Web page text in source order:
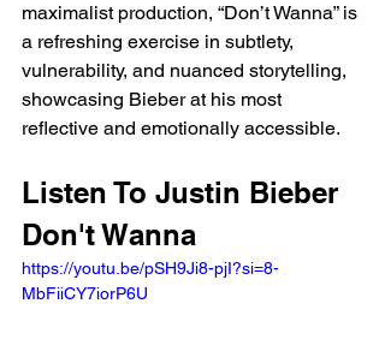
maximalist production, “Don’t Wanna” is
a refreshing exercise in subtlety,
vulnerability, and nuanced storytelling,
showcasing Bieber at his most
reflective and emotionally accessible.
Listen To Justin Bieber
Don't Wanna
https://youtu.be/pSH9Ji8-pjI?si=8-
MbFiiCY7iorP6U